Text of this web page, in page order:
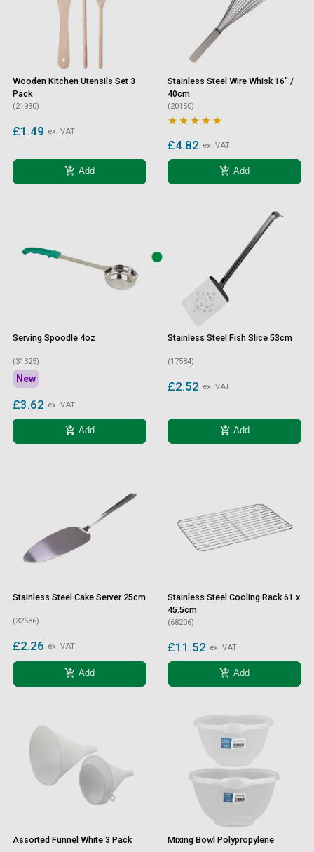
Wooden Kitchen Utensils Set 3
Pack
(21930)
£1.49 ex. VAT
add_shopping_cart Add
Stainless Steel Wire Whisk 16" /
40cm
(20150)
    
£4.82 ex. VAT
add_shopping_cart Add
Serving Spoodle 4oz
(31325)
New
£3.62 ex. VAT
add_shopping_cart Add
Stainless Steel Fish Slice 53cm
(17584)
£2.52 ex. VAT
add_shopping_cart Add
Stainless Steel Cake Server 25cm
(32686)
£2.26 ex. VAT
add_shopping_cart Add
Stainless Steel Cooling Rack 61 x
45.5cm
(68206)
£11.52 ex. VAT
add_shopping_cart Add
Assorted Funnel White 3 Pack Mixing Bowl Polypropylene